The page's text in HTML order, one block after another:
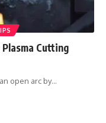
Cutting
open arc by…